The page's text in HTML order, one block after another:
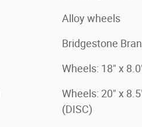
Alloy wheels
Bridgestone
Wheels: 18" x
Wheels: 20" x
(DISC)